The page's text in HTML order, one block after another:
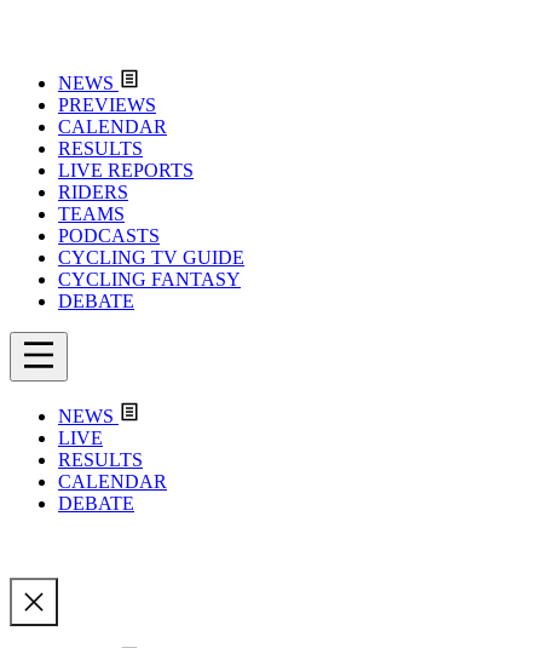
NEWS
PREVIEWS
CALENDAR
RESULTS
LIVE REPORTS
RIDERS
TEAMS
PODCASTS
CYCLING TV GUIDE
CYCLING FANTASY
DEBATE
NEWS
LIVE
RESULTS
CALENDAR
DEBATE